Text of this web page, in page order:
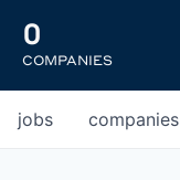
0
COMPANIES
jobs companies